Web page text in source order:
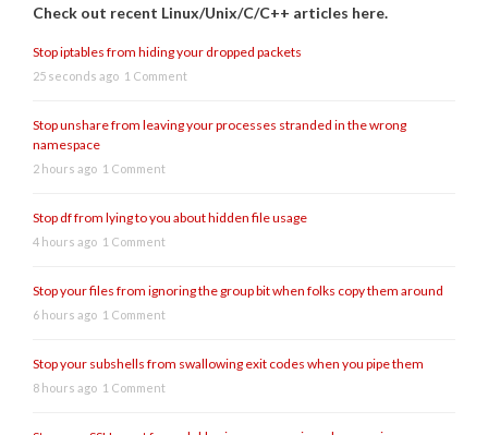
Check out recent Linux/Unix/C/C++ articles here.
Stop iptables from hiding your dropped packets
25 seconds ago 1 Comment
Stop unshare from leaving your processes stranded in the wrong
namespace
2 hours ago 1 Comment
Stop df from lying to you about hidden file usage
4 hours ago 1 Comment
Stop your files from ignoring the group bit when folks copy them around
6 hours ago 1 Comment
Stop your subshells from swallowing exit codes when you pipe them
8 hours ago 1 Comment